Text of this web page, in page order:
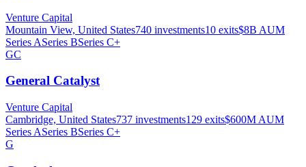
Venture Capital
Mountain View, United States740 investments10 exits$8B AUM
Series ASeries BSeries C+
GC
General Catalyst
Venture Capital
Cambridge, United States737 investments129 exits$600M AUM
Series ASeries BSeries C+
G